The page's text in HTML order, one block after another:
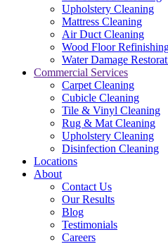
Upholstery Cleaning
Mattress Cleaning
Air Duct Cleaning
Wood Floor
Water Damage
Commercial Services
Carpet Cleaning
Cubicle Cleaning
Tile & Vinyl Cleaning
Rug & Mat Cleaning
Upholstery Cleaning
Disinfection Cleaning
Locations
About
Contact Us
Our Results
Blog
Testimonials
Careers